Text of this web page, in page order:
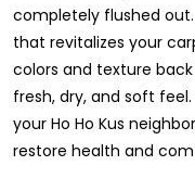
completely flushed
that revitalizes your
colors and texture
fresh, dry, and soft
your Ho Ho Kus
restore health and